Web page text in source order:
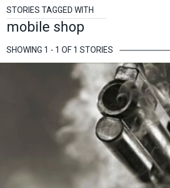
STORIES TAGGED WITH
mobile shop
SHOWING 1 - 1 OF 1 STORIES